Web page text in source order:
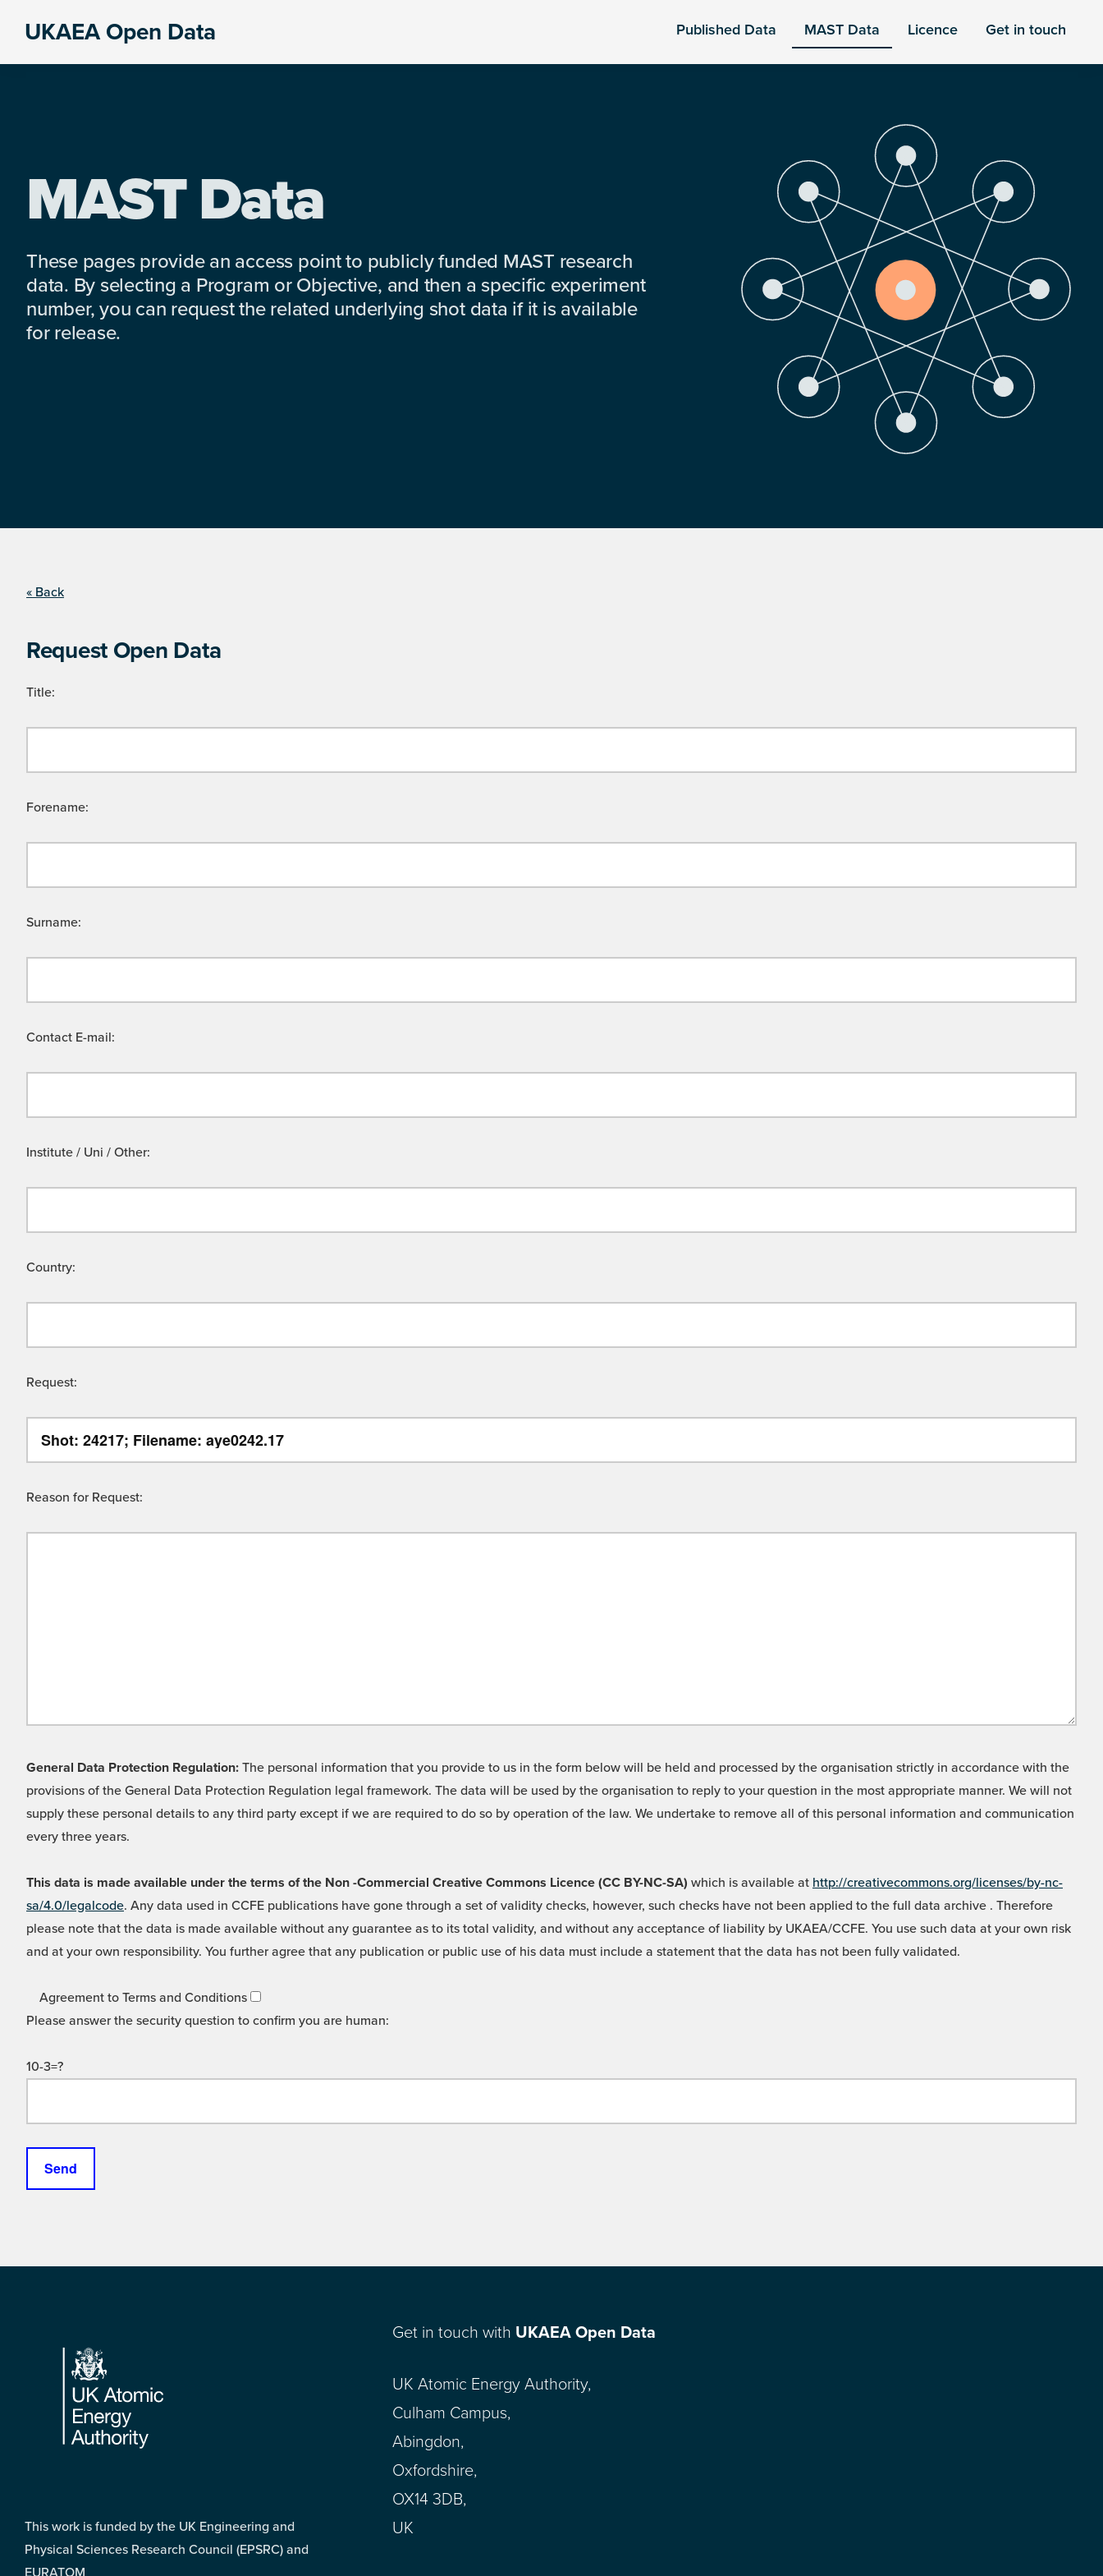
UKAEA Open Data Published Data MAST Data Licence Get in touch
MAST Data
These pages provide an access point to publicly funded MAST research
data. By selecting a Program or Objective, and then a specific experiment
number, you can request the related underlying shot data if it is available
for release.
« Back
Request Open Data
Title:
Forename:
Surname:
Contact E-mail:
Institute / Uni / Other:
Country:
Request:
Reason for Request:
General Data Protection Regulation: The personal information that you provide to us in the form below will be held and processed by the organisation strictly in accordance with the
provisions of the General Data Protection Regulation legal framework. The data will be used by the organisation to reply to your question in the most appropriate manner. We will not
supply these personal details to any third party except if we are required to do so by operation of the law. We undertake to remove all of this personal information and communication
every three years.
This data is made available under the terms of the Non -Commercial Creative Commons Licence (CC BY-NC-SA) which is available at http://creativecommons.org/licenses/by-nc-
sa/4.0/legalcode. Any data used in CCFE publications have gone through a set of validity checks, however, such checks have not been applied to the full data archive . Therefore
please note that the data is made available without any guarantee as to its total validity, and without any acceptance of liability by UKAEA/CCFE. You use such data at your own risk
and at your own responsibility. You further agree that any publication or public use of his data must include a statement that the data has not been fully validated.
Agreement to Terms and Conditions
Please answer the security question to confirm you are human:
10-3=?
Footer
This work is funded by the UK Engineering and
Physical Sciences Research Council (EPSRC) and
EURATOM
Get in touch with UKAEA Open Data
UK Atomic Energy Authority,
Culham Campus,
Abingdon,
Oxfordshire,
OX14 3DB,
UK